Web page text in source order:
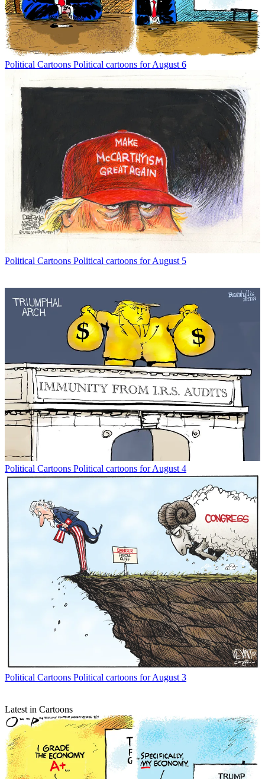
Political Cartoons Political cartoons for August 6
Political Cartoons Political cartoons for August 5
Political Cartoons Political cartoons for August 4
Political Cartoons Political cartoons for August 3
Latest in Cartoons